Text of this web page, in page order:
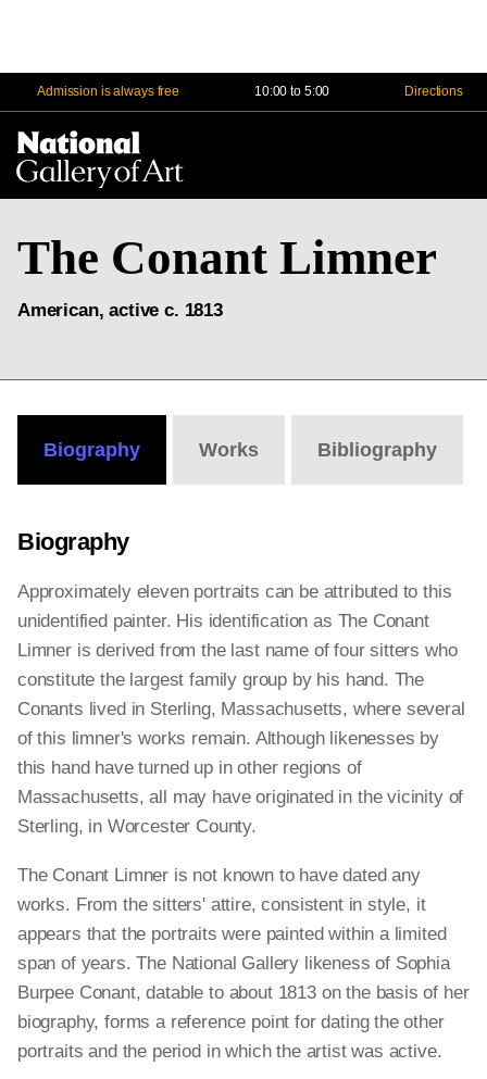
Admission is always free 10:00 to 5:00 Directions
The Conant Limner
American, active c. 1813
Biography Works Bibliography
Biography
Approximately eleven portraits can be attributed to this
unidentified painter. His identification as The Conant
Limner is derived from the last name of four sitters who
constitute the largest family group by his hand. The
Conants lived in Sterling, Massachusetts, where several
of this limner's works remain. Although likenesses by
this hand have turned up in other regions of
Massachusetts, all may have originated in the vicinity of
Sterling, in Worcester County.
The Conant Limner is not known to have dated any
works. From the sitters' attire, consistent in style, it
appears that the portraits were painted within a limited
span of years. The National Gallery likeness of Sophia
Burpee Conant, datable to about 1813 on the basis of her
biography, forms a reference point for dating the other
portraits and the period in which the artist was active.